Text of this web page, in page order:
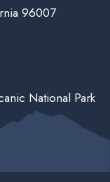
96007
National Park